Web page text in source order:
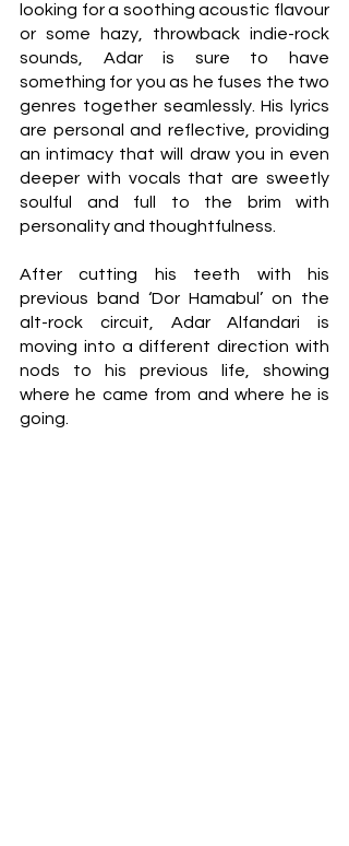
looking for a soothing acoustic flavour
or some hazy, throwback indie-rock
sounds, Adar is sure to have
something for you as he fuses the two
genres together seamlessly. His lyrics
are personal and reflective, providing
an intimacy that will draw you in even
deeper with vocals that are sweetly
soulful and full to the brim with
personality and thoughtfulness.
After cutting his teeth with his
previous band ‘Dor Hamabul’ on the
alt-rock circuit, Adar Alfandari is
moving into a different direction with
nods to his previous life, showing
where he came from and where he is
going.